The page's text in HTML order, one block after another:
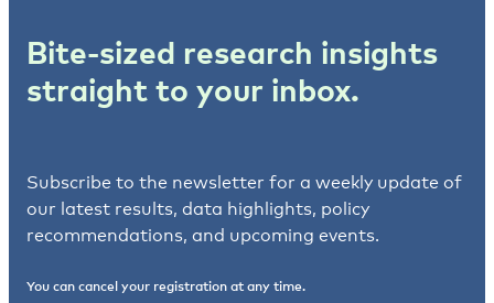
Bite-sized research insights
straight to your inbox.
Subscribe to the newsletter for a weekly update of
our latest results, data highlights, policy
recommendations, and upcoming events.
You can cancel your registration at any time.